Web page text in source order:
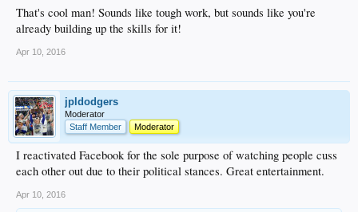
That's cool man! Sounds like tough work, but sounds like you're
already building up the skills for it!
Apr 10, 2016
jpldodgers
Moderator
Staff Member
Moderator
I reactivated Facebook for the sole purpose of watching people cuss
each other out due to their political stances. Great entertainment.
Apr 10, 2016